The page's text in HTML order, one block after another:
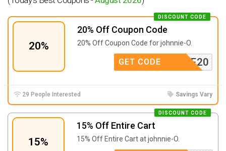
20%
20% Off Coupon Code
DISCOUNT CODE
20% Off Coupon Code for johnnie-O.
ONSALE20
GET CODE
29 People Interested Savings Vary
15%
15% Off Entire Cart
DISCOUNT CODE
15% Off Entire Cart at johnnie-O.